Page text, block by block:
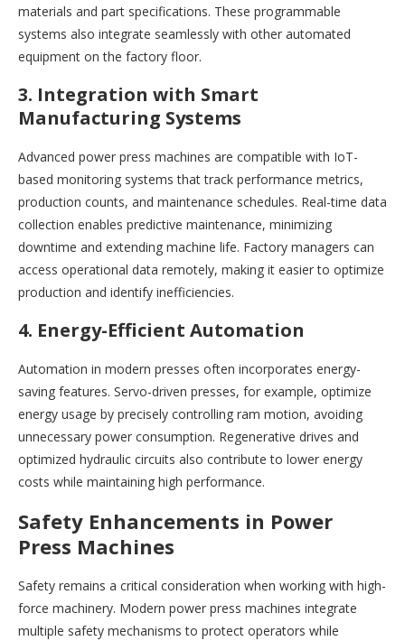
materials and part specifications. These programmable
systems also integrate seamlessly with other automated
equipment on the factory floor.
3. Integration with Smart
Manufacturing Systems
Advanced power press machines are compatible with IoT-
based monitoring systems that track performance metrics,
production counts, and maintenance schedules. Real-time data
collection enables predictive maintenance, minimizing
downtime and extending machine life. Factory managers can
access operational data remotely, making it easier to optimize
production and identify inefficiencies.
4. Energy-Efficient Automation
Automation in modern presses often incorporates energy-
saving features. Servo-driven presses, for example, optimize
energy usage by precisely controlling ram motion, avoiding
unnecessary power consumption. Regenerative drives and
optimized hydraulic circuits also contribute to lower energy
costs while maintaining high performance.
Safety Enhancements in Power
Press Machines
Safety remains a critical consideration when working with high-
force machinery. Modern power press machines integrate
multiple safety mechanisms to protect operators while